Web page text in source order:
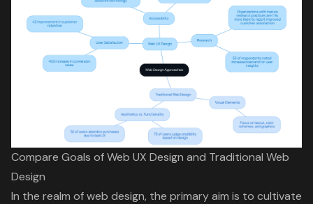
Compare Goals of Web UX Design and Traditional Web
Design
In the realm of web design, the primary aim is to cultivate